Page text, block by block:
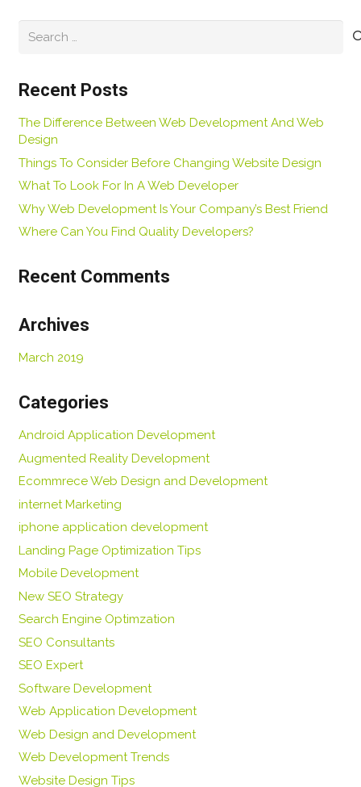
Search
Recent Posts
The Difference Between Web Development And Web
Design
Things To Consider Before Changing Website Design
What To Look For In A Web Developer
Why Web Development Is Your Company’s Best Friend
Where Can You Find Quality Developers?
Recent Comments
Archives
March 2019
Categories
Android Application Development
Augmented Reality Development
Ecommrece Web Design and Development
internet Marketing
iphone application development
Landing Page Optimization Tips
Mobile Development
New SEO Strategy
Search Engine Optimzation
SEO Consultants
SEO Expert
Software Development
Web Application Development
Web Design and Development
Web Development Trends
Website Design Tips